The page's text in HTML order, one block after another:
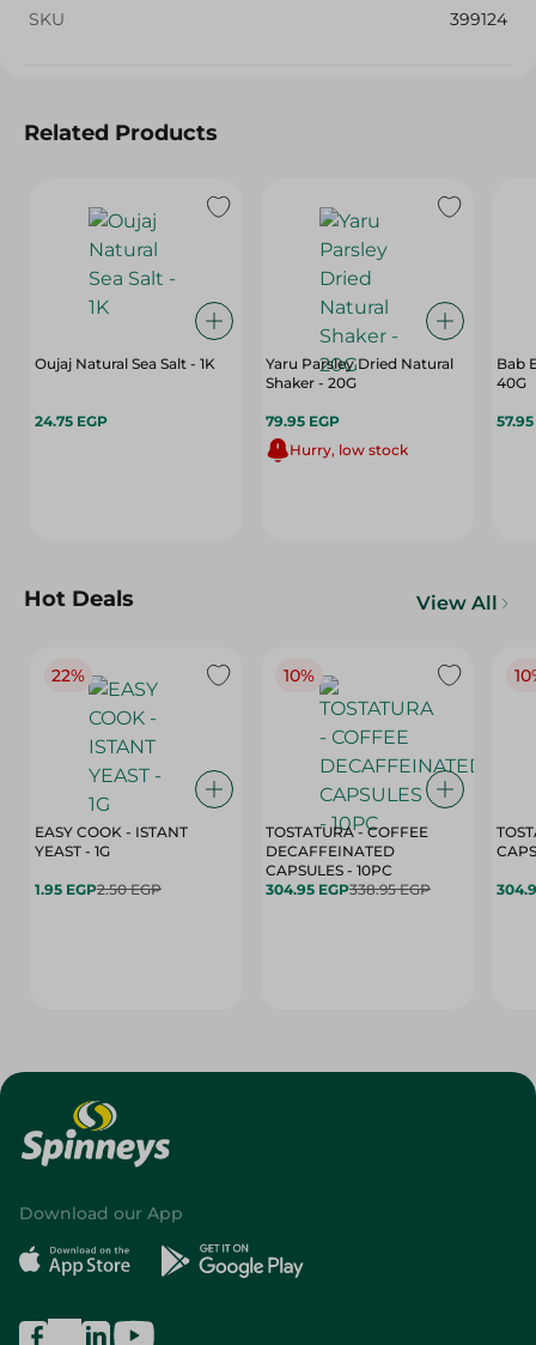
SKU 399124
Related Products
Oujaj Natural Sea Salt - 1K
24.75 EGP
Yaru Parsley Dried Natural
Shaker - 20G
79.95 EGP
Hurry, low stock
Bab
40G
Hot Deals View All
22%
EASY COOK - ISTANT
YEAST - 1G
1.95 EGP2.50 EGP
10%
TOSTATURA - COFFEE
DECAFFEINATED
CAPSULES - 10PC
304.95 EGP338.95 EGP
Download our App